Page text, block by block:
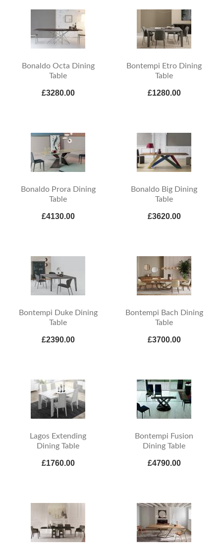
Bonaldo Octa Dining
Table
£3280.00
Bontempi Etro Dining
Table
£1280.00
Bonaldo Prora Dining
Table
£4130.00
Bonaldo Big Dining
Table
£3620.00
Bontempi Duke Dining
Table
£2390.00
Bontempi Bach Dining
Table
£3700.00
Lagos Extending
Dining Table
£1760.00
Bontempi Fusion
Dining Table
£4790.00